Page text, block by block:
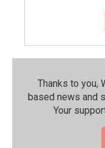
Thanks to you,
based news and
Your